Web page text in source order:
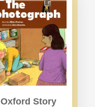
Oxford Story